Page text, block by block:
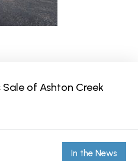
of Ashton Creek
In the News